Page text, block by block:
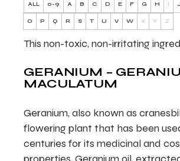
ALL 0-9 A B C D E F G H I J
O P Q R S T U V W X Y Z
This non-toxic, non-irritating
GERANIUM –
MACULATUM
Geranium, also known as
flowering plant that has been
centuries for its medicinal and